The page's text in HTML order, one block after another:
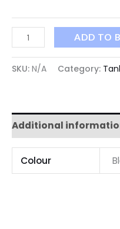
ADD TO
SKU: N/A Category:
Additional
Colour